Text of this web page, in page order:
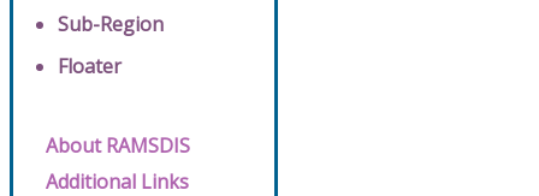
Sub-Region
Floater
About RAMSDIS
Additional Links